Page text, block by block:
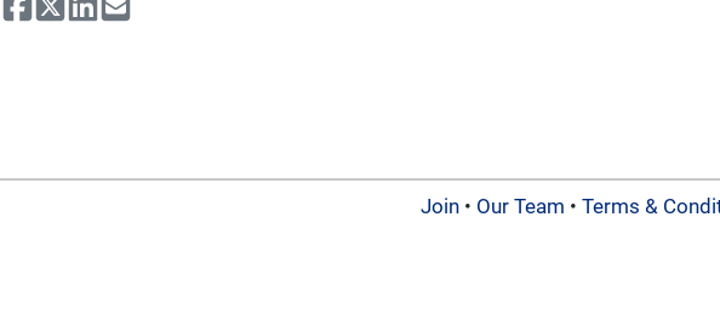
Join• Our Team • Terms &